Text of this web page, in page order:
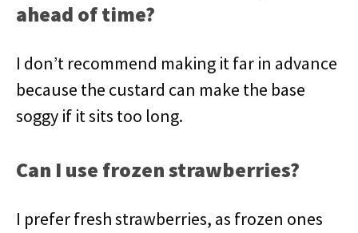
ahead of time?
I don’t recommend making it far in advance
because the custard can make the base
soggy if it sits too long.
Can I use frozen strawberries?
I prefer fresh strawberries, as frozen ones